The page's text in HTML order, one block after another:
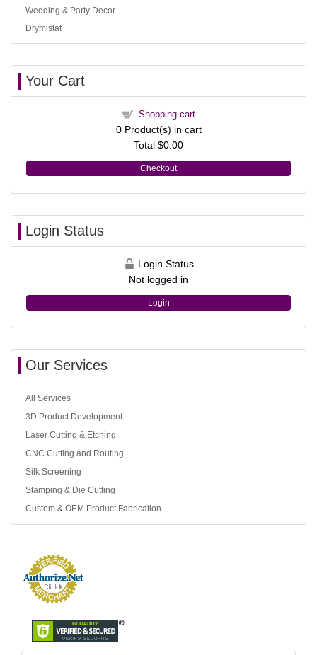
Wedding & Party Decor
Drymistat
Your Cart
Shopping cart
0Product(s) in cart
Total $0.00
Checkout
Login Status
Login Status
Not logged in
Login
Our Services
All Services
3D Product Development
Laser Cutting & Etching
CNC Cutting and Routing
Silk Screening
Stamping & Die Cutting
Custom & OEM Product Fabrication